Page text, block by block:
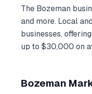
The Bozeman
and more. Local
businesses,
up to $30,000 on
Bozeman